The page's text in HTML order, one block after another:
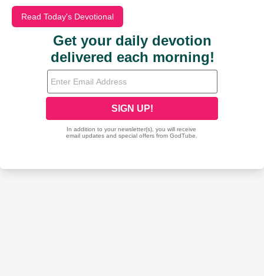
Read Today's Devotional